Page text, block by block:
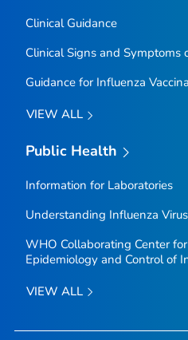
Clinical Guidance
Clinical Signs and Symptoms
Guidance for Influenza
VIEW ALL
Public Health
Information for Laboratories
Understanding Influenza
WHO Collaborating Center
Epidemiology and Control of
VIEW ALL